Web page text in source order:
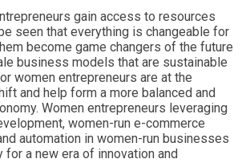
gain access to resources
seen that everything is changeable for
become game changers of the future
business models that are sustainable
women entrepreneurs are at the
and help form a more balanced and
Women entrepreneurs leveraging
women-run e-commerce
automation in women-run businesses
for a new era of innovation and